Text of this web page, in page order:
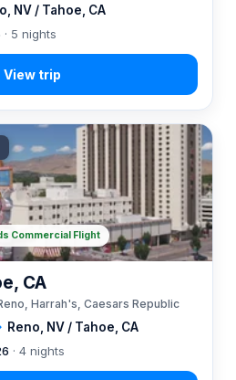
NV / Tahoe, CA
· 5 nights
Reno, NV / Tahoe, CA
CA
Harrah's, Caesars Republic
· 4 nights
Commercial Flight